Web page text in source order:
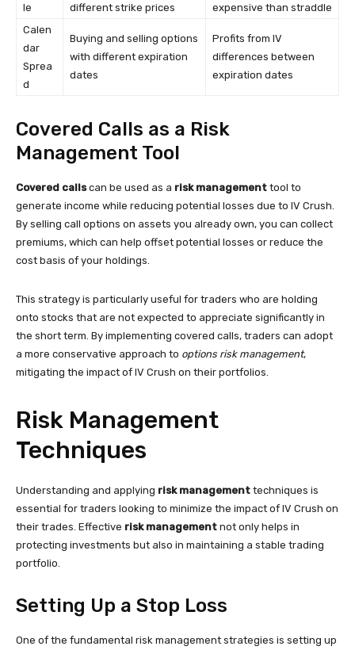
le
different strike prices
expensive than straddle
Calen
dar
Sprea
d
Buying and selling options
with different expiration
dates
Profits from IV
differences between
expiration dates
Covered Calls as a Risk
Management Tool
Covered callscan be used as a risk management tool to
generate income while reducing potential losses due to IV Crush.
By selling call options on assets you already own, you can collect
premiums, which can help offset potential losses or reduce the
cost basis of your holdings.
This strategy is particularly useful for traders who are holding
onto stocks that are not expected to appreciate significantly in
the short term. By implementing covered calls, traders can adopt
a more conservative approach to options risk management,
mitigating the impact of IV Crush on their portfolios.
Risk Management
Techniques
Understanding and applying risk management techniques is
essential for traders looking to minimize the impact of IV Crush on
their trades. Effective risk management not only helps in
protecting investments but also in maintaining a stable trading
portfolio.
Setting Up a Stop Loss
One of the fundamental risk management strategies is setting up